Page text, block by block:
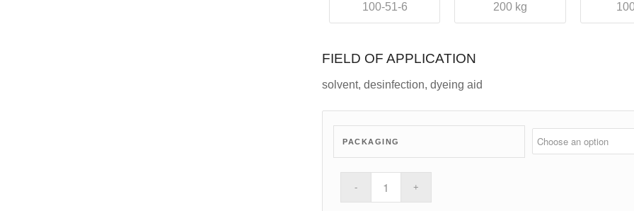
100-51-6 200 kg
FIELD OF APPLICATION
solvent, desinfection, dyeing aid
PACKAGING